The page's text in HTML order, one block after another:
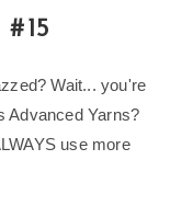
Wait... you're
Advanced Yarns?
use more